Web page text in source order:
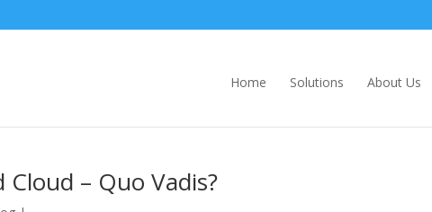
Home Solutions About Us
– Quo Vadis?